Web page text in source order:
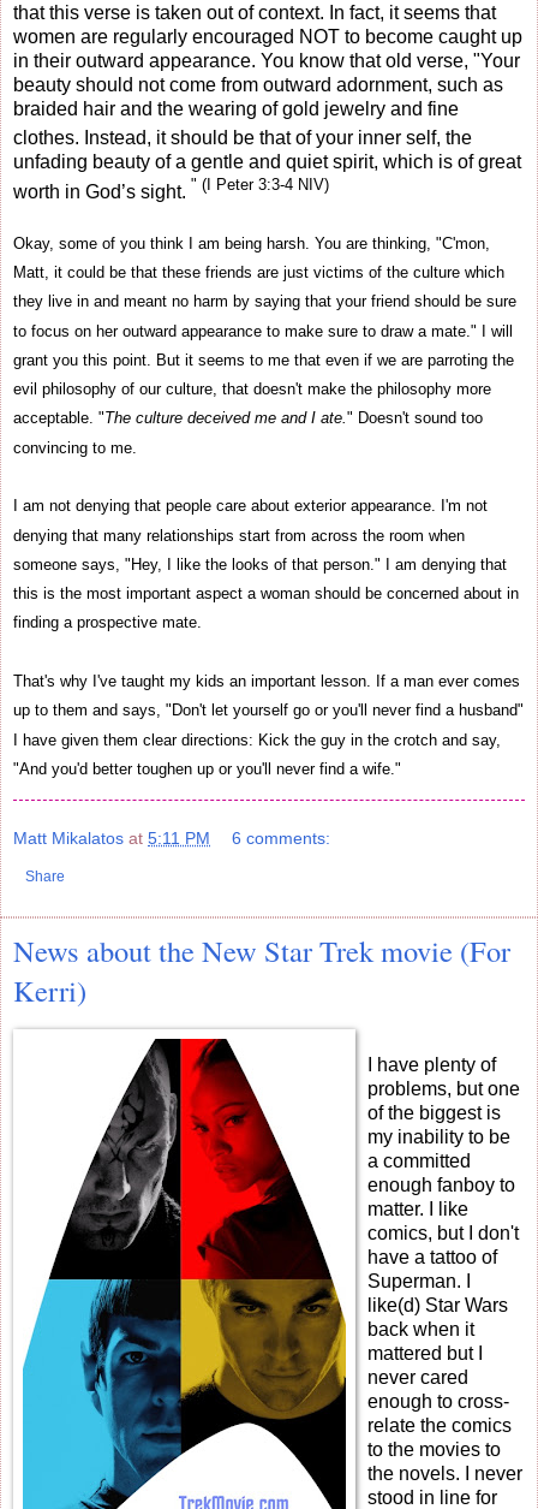
that this verse is taken out of context. In fact, it seems that
women are regularly encouraged NOT to become caught up
in their outward appearance. You know that old verse, "Your
beauty should not come from outward adornment, such as
braided hair and the wearing of gold jewelry and fine
clothes. Instead, it should be that of your inner self, the
unfading beauty of a gentle and quiet spirit, which is of great
worth in God’s sight. " (I Peter 3:3-4 NIV)
Okay, some of you think I am being harsh. You are thinking, "C'mon,
Matt, it could be that these friends are just victims of the culture which
they live in and meant no harm by saying that your friend should be sure
to focus on her outward appearance to make sure to draw a mate." I will
grant you this point. But it seems to me that even if we are parroting the
evil philosophy of our culture, that doesn't make the philosophy more
acceptable. "The culture deceived me and I ate." Doesn't sound too
convincing to me.
I am not denying that people care about exterior appearance. I'm not
denying that many relationships start from across the room when
someone says, "Hey, I like the looks of that person." I am denying that
this is the most important aspect a woman should be concerned about in
finding a prospective mate.
That's why I've taught my kids an important lesson. If a man ever comes
up to them and says, "Don't let yourself go or you'll never find a husband"
I have given them clear directions: Kick the guy in the crotch and say,
"And you'd better toughen up or you'll never find a wife."
Matt Mikalatos at 5:11 PM 6 comments:
Share
News about the New Star Trek movie (For
Kerri)
I have plenty of
problems, but one
of the biggest is
my inability to be
a committed
enough fanboy to
matter. I like
comics, but I don't
have a tattoo of
Superman. I
like(d) Star Wars
back when it
mattered but I
never cared
enough to cross-
relate the comics
to the movies to
the novels. I never
stood in line for